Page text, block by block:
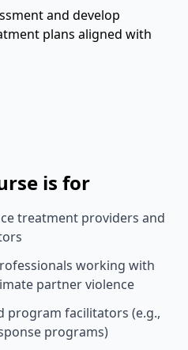
and develop
plans aligned with
is for
treatment providers and
working with
partner violence
program facilitators (e.g.,
programs)